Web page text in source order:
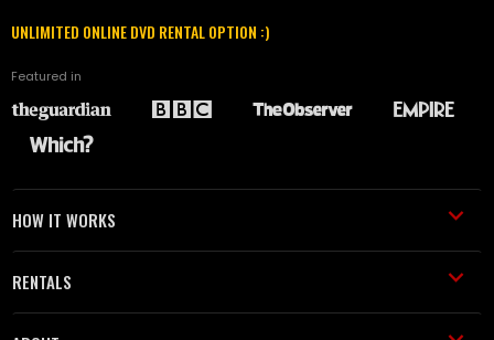
UNLIMITED ONLINE DVD RENTAL OPTION :)
Featured in
HOW IT WORKS
RENTALS